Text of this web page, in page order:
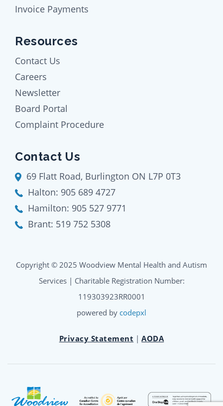
Invoice Payments
Resources
Contact Us
Careers
Newsletter
Board Portal
Complaint Procedure
Contact Us
69 Flatt Road, Burlington ON L7P 0T3
Halton: 905 689 4727
Hamilton: 905 527 9771
Brant: 519 752 5308
Copyright © 2025 Woodview Mental Health and Autism
Services | Charitable Registration Number:
119303923RR0001
powered by codepxl
Privacy Statement |AODA